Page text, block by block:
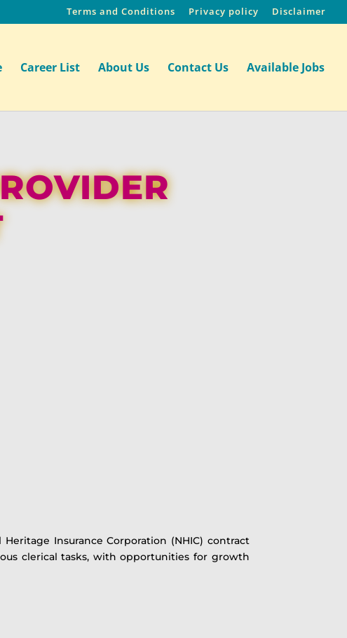
Terms and Conditions Privacy policy Disclaimer
Career List About Us Contact Us Available Jobs
Insurance Corporation (NHIC) contract
clerical tasks, with opportunities for growth